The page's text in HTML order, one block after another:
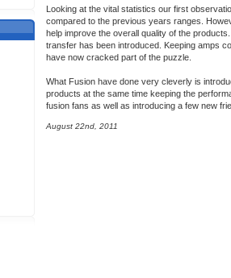
Looking at the vital statistics our first
compared to the previous years ranges.
help improve the overall quality of the
transfer has been introduced. Keeping amps
have now cracked part of the puzzle.
What Fusion have done very cleverly is
products at the same time keeping the
fusion fans as well as introducing a few new
August 22nd, 2011